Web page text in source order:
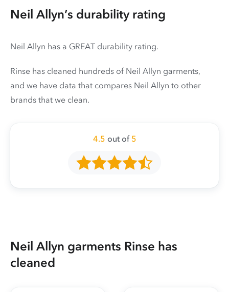
Neil Allyn’s durability rating
Neil Allyn has a GREAT durability rating.
Rinse has cleaned hundreds of Neil Allyn garments,
and we have data that compares Neil Allyn to other
brands that we clean.
4.5 out of 5
Neil Allyn garments Rinse has
cleaned